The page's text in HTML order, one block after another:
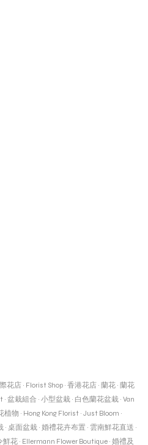
花店· Florist Shop· 香港花店· 蘭花· 蘭花
· 盆栽組合 · 小型盆栽· 白色蘭花盆栽· Van
植物 · Hong Kong Florist · Just Bloom ·
· 桌面盆栽· 婚禮花卉布置 · 雲南鮮花直送 ·
鮮花· Ellermann Flower Boutique· 婚禮及